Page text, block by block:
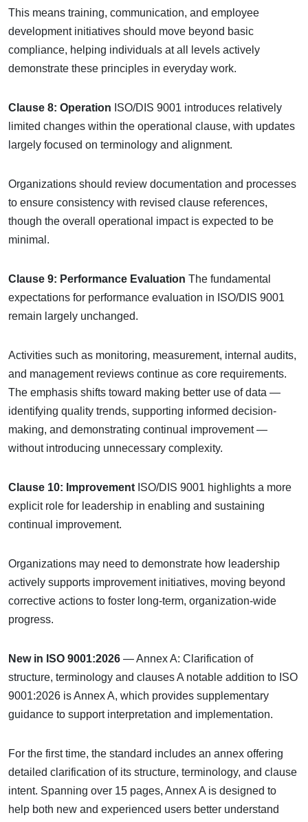
This means training, communication, and employee
development initiatives should move beyond basic
compliance, helping individuals at all levels actively
demonstrate these principles in everyday work.
Clause 8: Operation ISO/DIS 9001 introduces relatively
limited changes within the operational clause, with updates
largely focused on terminology and alignment.
Organizations should review documentation and processes
to ensure consistency with revised clause references,
though the overall operational impact is expected to be
minimal.
Clause 9: Performance Evaluation The fundamental
expectations for performance evaluation in ISO/DIS 9001
remain largely unchanged.
Activities such as monitoring, measurement, internal audits,
and management reviews continue as core requirements.
The emphasis shifts toward making better use of data —
identifying quality trends, supporting informed decision-
making, and demonstrating continual improvement —
without introducing unnecessary complexity.
Clause 10: Improvement ISO/DIS 9001 highlights a more
explicit role for leadership in enabling and sustaining
continual improvement.
Organizations may need to demonstrate how leadership
actively supports improvement initiatives, moving beyond
corrective actions to foster long-term, organization-wide
progress.
New in ISO 9001:2026 — Annex A: Clarification of
structure, terminology and clausesA notable addition to ISO
9001:2026 is Annex A, which provides supplementary
guidance to support interpretation and implementation.
For the first time, the standard includes an annex offering
detailed clarification of its structure, terminology, and clause
intent. Spanning over 15 pages, Annex A is designed to
help both new and experienced users better understand